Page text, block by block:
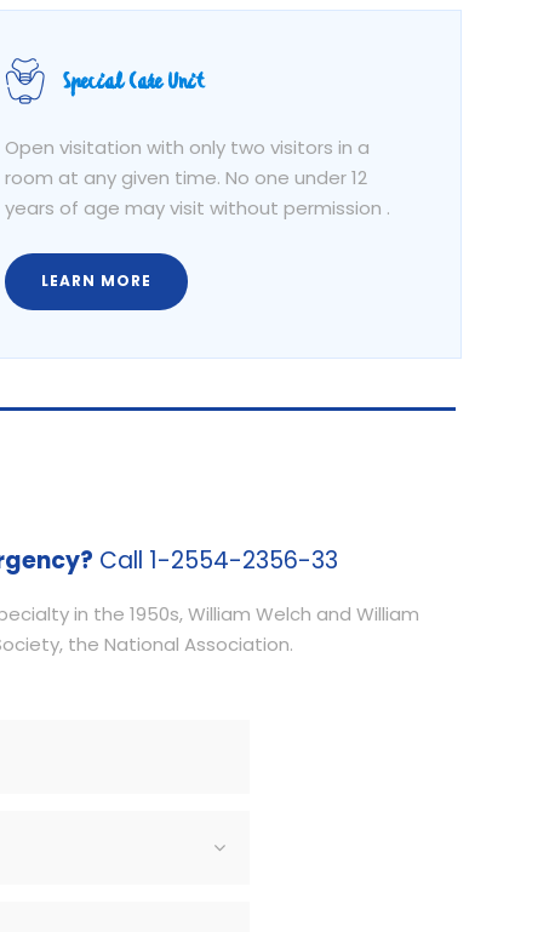
Special Care Unit
Open visitation with only two visitors in a
room at any given time. No one under 12
years of age may visit without permission .
LEARN MORE
Call 1-2554-2356-33
in the 1950s, William Welch and William
the National Association.